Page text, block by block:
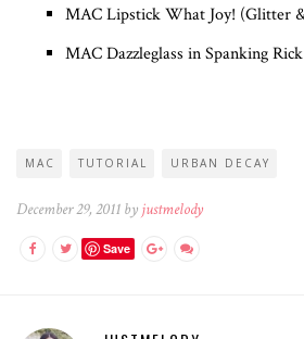
MAC Lipstick What Joy! (Glitter
MAC Dazzleglass in Spanking
MAC TUTORIAL URBAN DECAY
December 29, 2011 by justmelody
Save